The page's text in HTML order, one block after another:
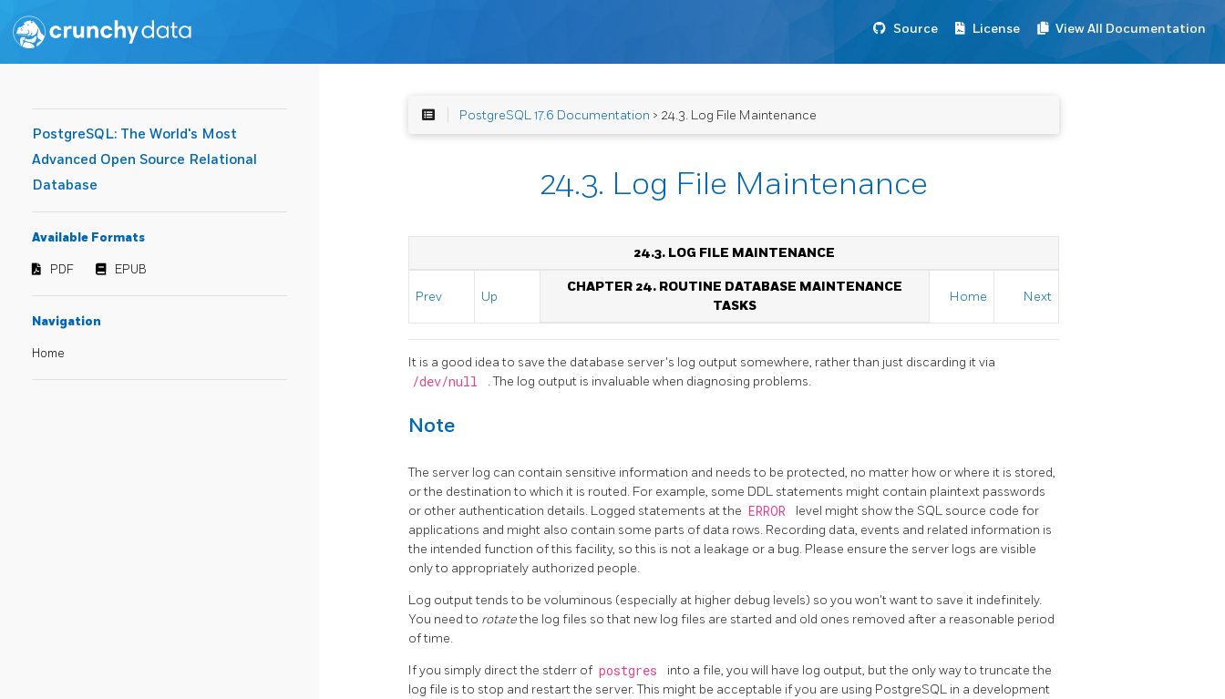
Source License View All Documentation
PostgreSQL: The World's Most
Advanced Open Source Relational
Database
Available Formats
PDF EPUB
Navigation
Home
PostgreSQL 17.6 Documentation > 24.3. Log File Maintenance
24.3. Log File Maintenance
24.3. LOG FILE MAINTENANCE
Prev Up
CHAPTER 24. ROUTINE DATABASE MAINTENANCE
TASKS
Home Next
It is a good idea to save the database server's log output somewhere, rather than just discarding it via
/dev/null . The log output is invaluable when diagnosing problems.
Note
The server log can contain sensitive information and needs to be protected, no matter how or where it is stored,
or the destination to which it is routed. For example, some DDL statements might contain plaintext passwords
or other authentication details. Logged statements at the ERROR
level might show the SQL source code for
applications and might also contain some parts of data rows. Recording data, events and related information is
the intended function of this facility, so this is not a leakage or a bug. Please ensure the server logs are visible
only to appropriately authorized people.
Log output tends to be voluminous (especially at higher debug levels) so you won't want to save it indefinitely.
You need to rotatethe log files so that new log files are started and old ones removed after a reasonable period
of time.
If you simply direct the stderr of postgres
into a file, you will have log output, but the only way to truncate the
log file is to stop and restart the server. This might be acceptable if you are using PostgreSQL in a development